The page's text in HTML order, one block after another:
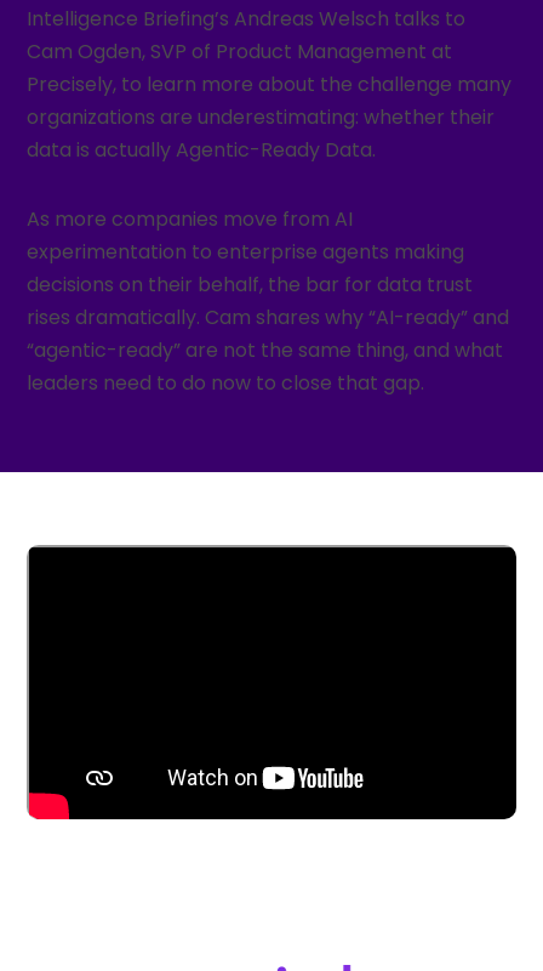
Intelligence Briefing’s Andreas Welsch talks to
Cam Ogden, SVP of Product Management at
Precisely, to learn more about the challenge many
organizations are underestimating: whether their
data is actually Agentic-Ready Data.
As more companies move from AI
experimentation to enterprise agents making
decisions on their behalf, the bar for data trust
rises dramatically. Cam shares why “AI-ready” and
“agentic-ready” are not the same thing, and what
leaders need to do now to close that gap.